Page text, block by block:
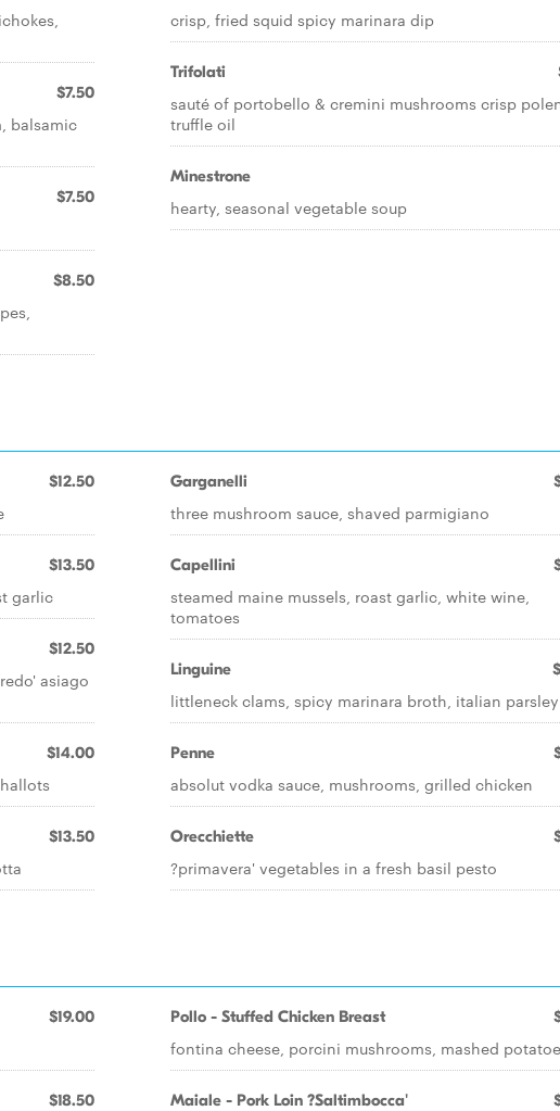
$7.50
balsamic
$7.50
$8.50
crisp, fried squid spicy marinara dip
Trifolati
sauté of portobello & cremini mushrooms crisp
truffle oil
Minestrone
hearty, seasonal vegetable soup
$12.50
$13.50
garlic
$12.50
asiago
$14.00
$13.50
Garganelli
three mushroom sauce, shaved parmigiano
Capellini
steamed maine mussels, roast garlic, white wine,
tomatoes
Linguine
littleneck clams, spicy marinara broth, italian parsley
Penne
absolut vodka sauce, mushrooms, grilled chicken
Orecchiette
?primavera' vegetables in a fresh basil pesto
$19.00
$18.50
Pollo - Stuffed Chicken Breast
fontina cheese, porcini mushrooms, mashed
Maiale - Pork Loin ?Saltimbocca'